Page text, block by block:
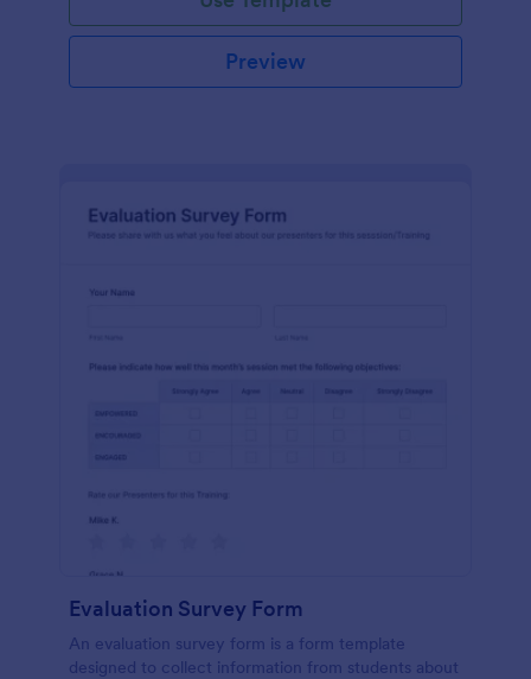
Preview
Evaluation Survey Form
An evaluation survey form is a form template
designed to collect information from students about